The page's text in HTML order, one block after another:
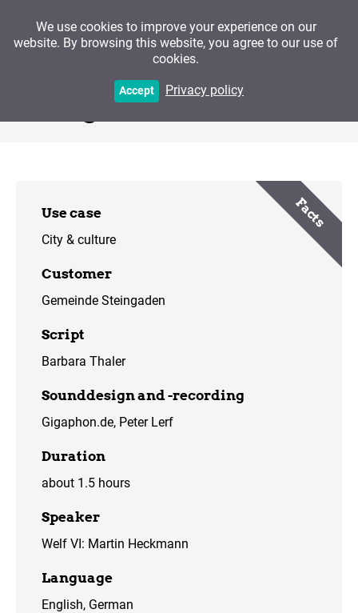
The Welf Minster and
Steingaden
Facts
Use case
City & culture
Customer
Gemeinde Steingaden
Script
Barbara Thaler
Sounddesign and -recording
Gigaphon.de, Peter Lerf
Duration
about 1.5 hours
Speaker
Welf VI: Martin Heckmann
Language
English, German
We use cookies to improve your experience on our
website. By browsing this website, you agree to our use of
cookies.
Accept Privacy policy